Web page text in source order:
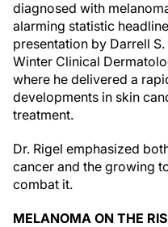
diagnosed with
alarming statistic
presentation by Darrell
Winter Clinical
where he delivered a
developments in skin
treatment.
Dr. Rigel emphasized
cancer and the growing
combat it.
MELANOMA ON THE